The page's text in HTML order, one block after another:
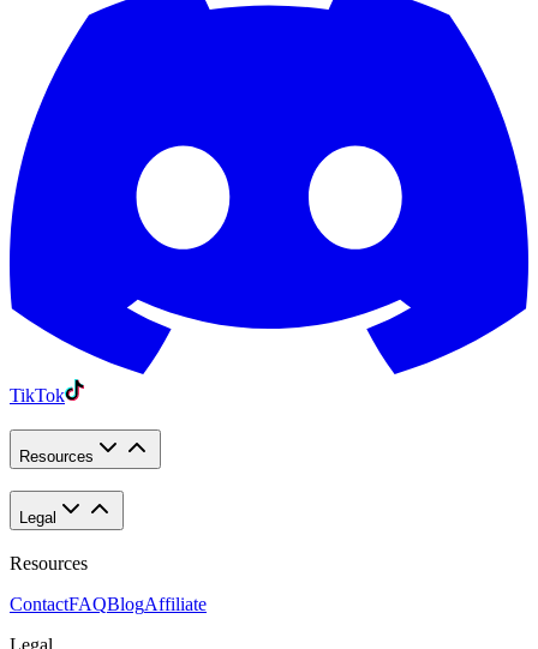
TikTok
Resources
Legal
Resources
ContactFAQBlogAffiliate